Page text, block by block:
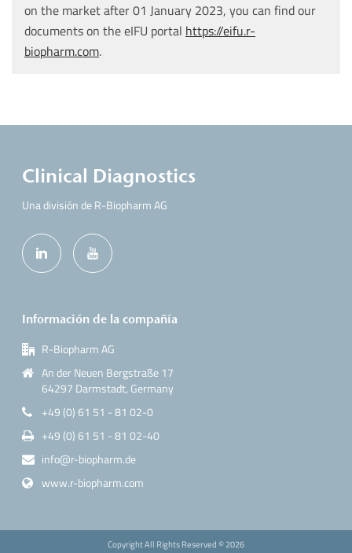
on the market after 01 January 2023, you can find our
documents on the eIFU portal https://eifu.r-
biopharm.com.
Clinical Diagnostics
Una división de R-Biopharm AG
Información de la compañía
R-Biopharm AG
An der Neuen Bergstraße 17
64297 Darmstadt, Germany
+49 (0) 61 51 - 81 02-0
+49 (0) 61 51 - 81 02-40
info@r-biopharm.de
www.r-biopharm.com
Copyright All Rights Reserved ©2026